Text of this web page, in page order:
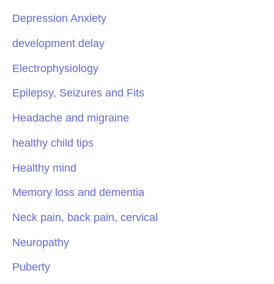
Depression Anxiety
development delay
Electrophysiology
Epilepsy, Seizures and Fits
Headache and migraine
healthy child tips
Healthy mind
Memory loss and dementia
Neck pain, back pain, cervical
Neuropathy
Puberty